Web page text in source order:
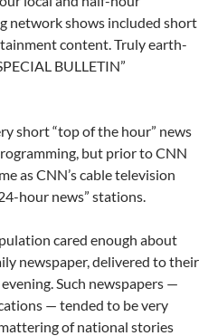
network shows included short
content. Truly earth-
BULLETIN”
short “top of the hour” news
but prior to CNN
as CNN’s cable television
hour news” stations.
cared enough about
newspaper, delivered to their
Such newspapers —
— tended to be very
of national stories